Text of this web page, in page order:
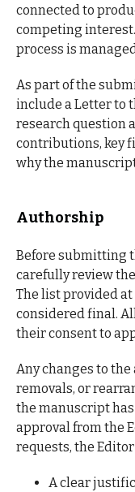
connected to
competing
process is
As part of the
include a Letter to
research question
contributions, key
why the
Authorship
Before submitting
carefully review
The list provided
considered final.
their consent to
Any changes to
removals, or
the manuscript
approval from the
requests, the
A clear